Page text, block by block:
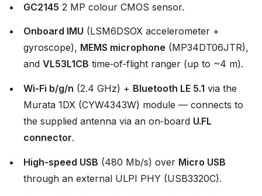
GC2145 2 MP colour CMOS sensor.
Onboard IMU (LSM6DSOX accelerometer +
gyroscope), MEMS microphone (MP34DT06JTR),
and VL53L1CB time‑of‑flight ranger (up to ~4 m).
Wi‑Fi b/g/n (2.4 GHz) + Bluetooth LE 5.1 via the
Murata 1DX (CYW4343W) module — connects to
the supplied antenna via an on‑board U.FL
connector.
High‑speed USB (480 Mb/s) over Micro USB
through an external ULPI PHY (USB3320C).